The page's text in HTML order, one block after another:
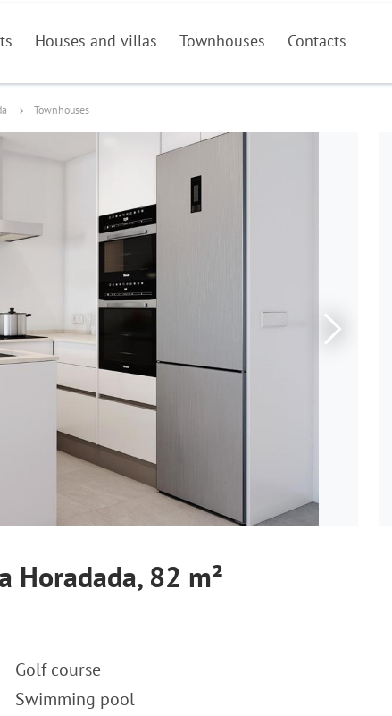
Houses and villas Townhouses Contacts
Townhouses
Horadada, 82 m²
Golf course
Swimming pool